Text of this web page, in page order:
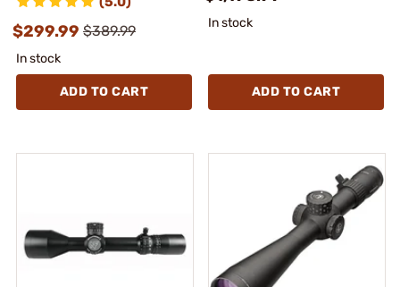
$299.99 $389.99
In stock
ADD TO CART
In stock
ADD TO CART